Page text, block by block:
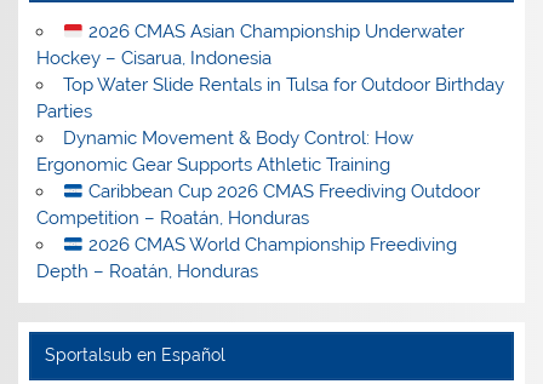
2026 CMAS Asian Championship Underwater
Hockey – Cisarua, Indonesia
Top Water Slide Rentals in Tulsa for Outdoor Birthday
Parties
Dynamic Movement & Body Control: How
Ergonomic Gear Supports Athletic Training
Caribbean Cup 2026 CMAS Freediving Outdoor
Competition – Roatán, Honduras
2026 CMAS World Championship Freediving
Depth – Roatán, Honduras
Sportalsub en Español